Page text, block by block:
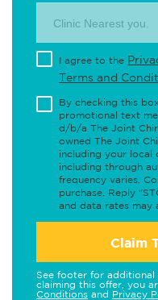
Clinic Nearest you.
I agree to the
Terms and
By checking this
promotional text
d/b/a The Joint
owned The Joint
including your local
including through
frequency varies.
purchase. Reply
and data rates may
Claim
See footer for
claiming this offer, you
Conditions and Privacy